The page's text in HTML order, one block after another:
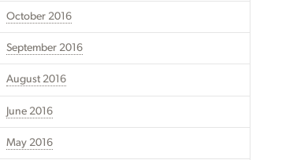
October 2016
September 2016
August 2016
June 2016
May 2016